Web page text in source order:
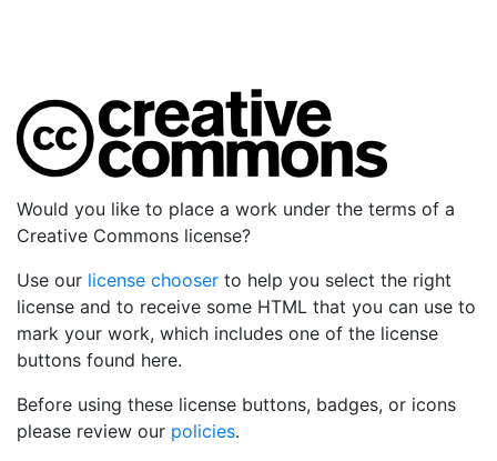
Would you like to place a work under the terms of a
Creative Commons license?
Use our license chooser to help you select the right
license and to receive some HTML that you can use to
mark your work, which includes one of the license
buttons found here.
Before using these license buttons, badges, or icons
please review our policies.